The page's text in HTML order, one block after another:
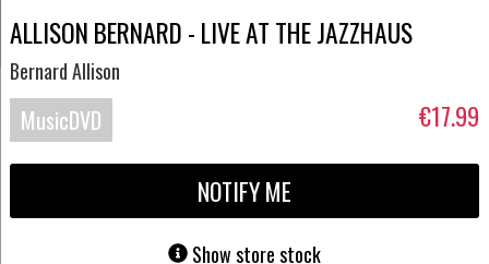
ALLISON BERNARD - LIVE AT THE JAZZHAUS
Bernard Allison
MusicDVD €17.99
NOTIFY ME
Show store stock